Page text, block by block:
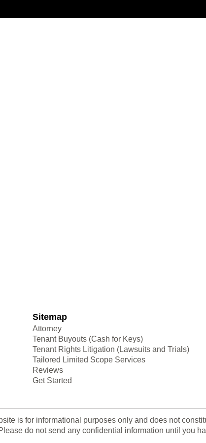
Sitemap
Attorney
Tenant Buyouts (Cash for Keys)
Tenant Rights Litigation (Lawsuits and Trials)
Tailored Limited Scope Services
Reviews
Get Started
is for informational purposes only and does not
do not send any confidential information until you